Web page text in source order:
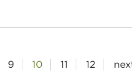
9 10 11 12